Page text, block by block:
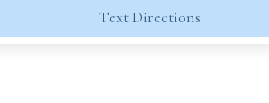
Text Directions